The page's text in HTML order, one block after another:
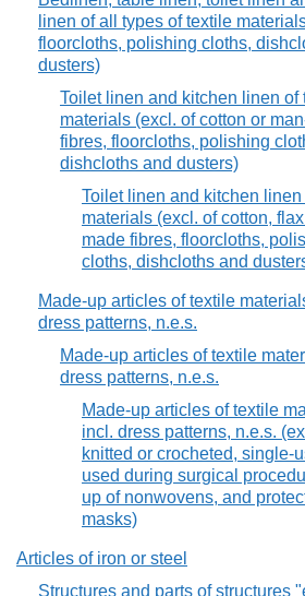
linen of all types of textile
floorcloths, polishing cloths,
dusters)
Toilet linen and kitchen linen of
materials (excl. of cotton or
fibres, floorcloths, polishing
dishcloths and dusters)
Toilet linen and kitchen
materials (excl. of cotton,
made fibres, floorcloths,
cloths, dishcloths and
Made-up articles of textile
dress patterns, n.e.s.
Made-up articles of textile
dress patterns, n.e.s.
Made-up articles of textile
incl. dress patterns, n.e.s.
knitted or crocheted, single-
used during surgical
up of nonwovens, and
masks)
Articles of iron or steel
Structures and parts of structures